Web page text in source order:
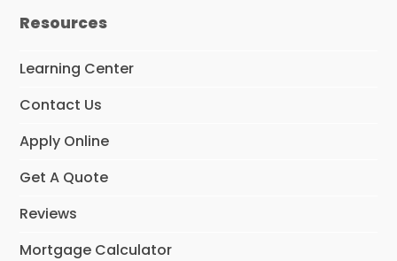
b
k
a
a
u
n
Resources
Learning Center
Contact Us
Apply Online
Get A Quote
Reviews
Mortgage Calculator